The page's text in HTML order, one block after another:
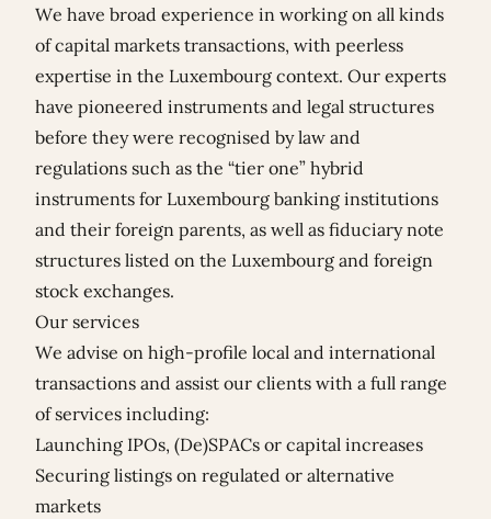
We have broad experience in working on all kinds
of capital markets transactions, with peerless
expertise in the Luxembourg context. Our experts
have pioneered instruments and legal structures
before they were recognised by law and
regulations such as the “tier one” hybrid
instruments for Luxembourg banking institutions
and their foreign parents, as well as fiduciary note
structures listed on the Luxembourg and foreign
stock exchanges.
Our services
We advise on high-profile local and international
transactions and assist our clients with a full range
of services including:
Launching IPOs, (De)SPACs or capital increases
Securing listings on regulated or alternative
markets